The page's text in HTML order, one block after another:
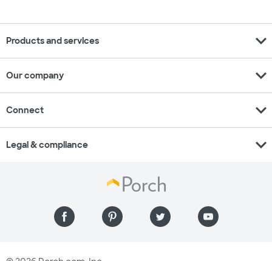
Products and services expand_more
Our company expand_more
Connect expand_more
Legal & compliance expand_more